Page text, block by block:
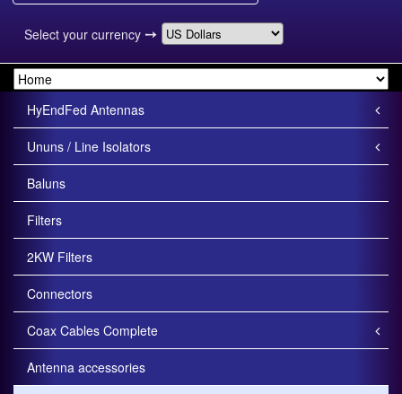
Select your currency ➙
HyEndFed Antennas
Ununs / Line Isolators
Baluns
Filters
2KW Filters
Connectors
Coax Cables Complete
Antenna accessories